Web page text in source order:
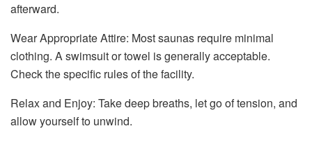
afterward.
Wear Appropriate Attire: Most saunas require minimal
clothing. A swimsuit or towel is generally acceptable.
Check the specific rules of the facility.
Relax and Enjoy: Take deep breaths, let go of tension, and
allow yourself to unwind.